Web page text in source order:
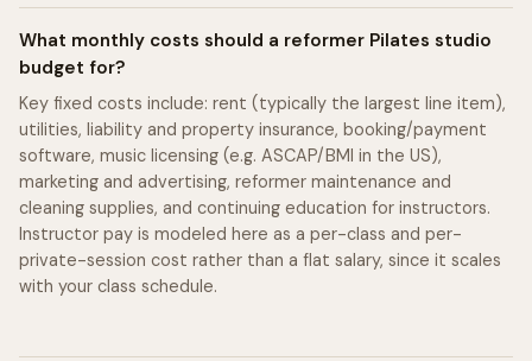
What monthly costs should a reformer Pilates studio
budget for?
Key fixed costs include: rent (typically the largest line item),
utilities, liability and property insurance, booking/payment
software, music licensing (e.g. ASCAP/BMI in the US),
marketing and advertising, reformer maintenance and
cleaning supplies, and continuing education for instructors.
Instructor pay is modeled here as a per-class and per-
private-session cost rather than a flat salary, since it scales
with your class schedule.